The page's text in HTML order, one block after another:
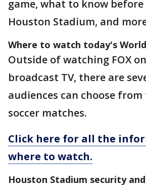
game, what to know
Houston Stadium, and
Where to watch today's
Outside of watching FOX
broadcast TV, there are
audiences can choose
soccer matches.
Click here for all the
where to watch.
Houston Stadium security